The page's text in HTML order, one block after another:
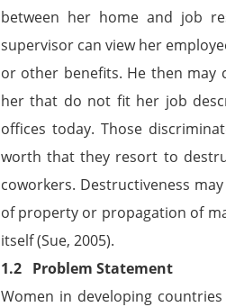
between her home and job
supervisor can view her
or other benefits. He then may
her that do not fit her job
offices today. Those
worth that they resort to
coworkers. Destructiveness
of property or propagation of
itself (Sue, 2005).
1.2 Problem Statement
Women in developing